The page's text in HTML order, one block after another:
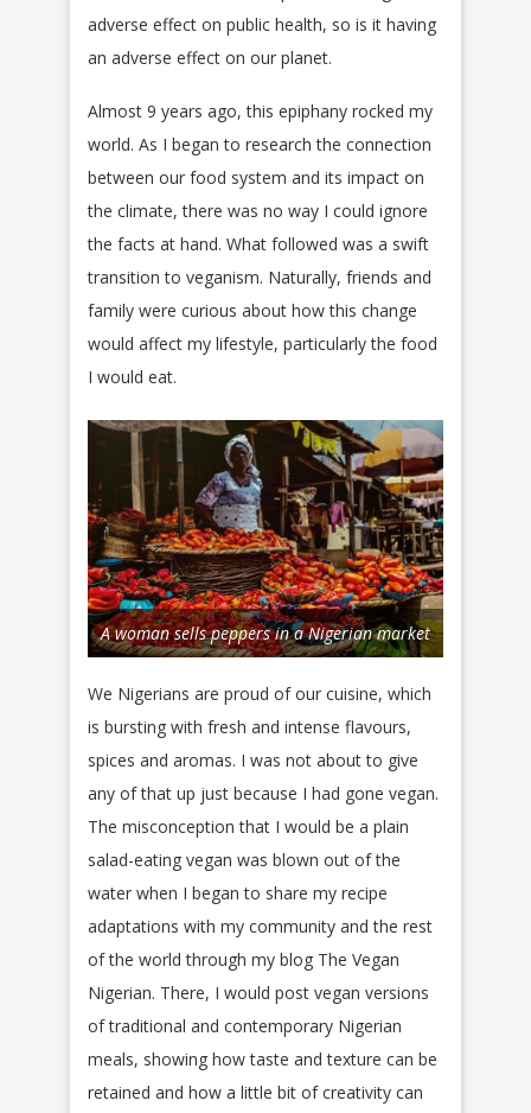
adverse effect on public health, so is it having
an adverse effect on our planet.
Almost 9 years ago, this epiphany rocked my
world. As I began to research the connection
between our food system and its impact on
the climate, there was no way I could ignore
the facts at hand. What followed was a swift
transition to veganism. Naturally, friends and
family were curious about how this change
would affect my lifestyle, particularly the food
I would eat.
A woman sells peppers in a Nigerian market
We Nigerians are proud of our cuisine, which
is bursting with fresh and intense flavours,
spices and aromas. I was not about to give
any of that up just because I had gone vegan.
The misconception that I would be a plain
salad-eating vegan was blown out of the
water when I began to share my recipe
adaptations with my community and the rest
of the world through my blog The Vegan
Nigerian. There, I would post vegan versions
of traditional and contemporary Nigerian
meals, showing how taste and texture can be
retained and how a little bit of creativity can